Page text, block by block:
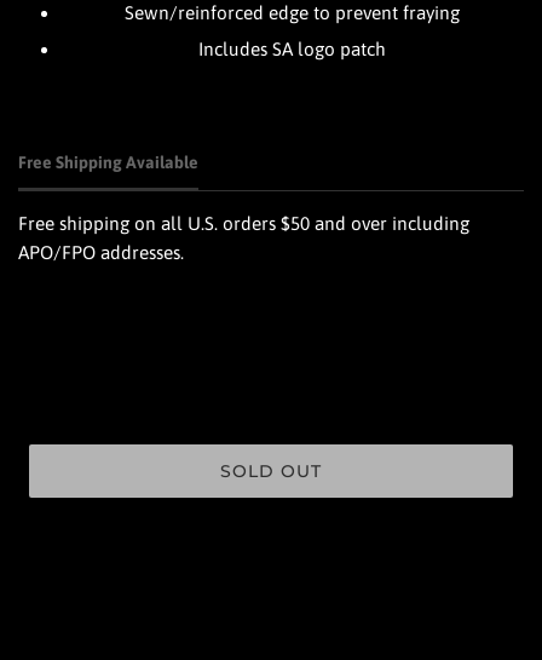
Sewn/reinforced edge to prevent fraying
Includes SA logo patch
Free Shipping Available
Free shipping on all U.S. orders $50 and over including
APO/FPO addresses.
SOLD OUT